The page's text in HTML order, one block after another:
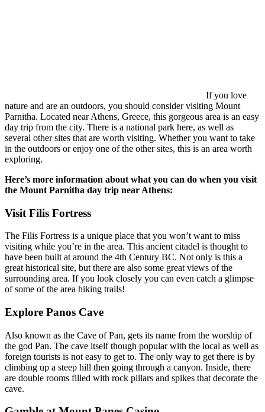
If you love
nature and are an outdoors, you should consider visiting Mount
Parnitha. Located near Athens, Greece, this gorgeous area is an easy
day trip from the city. There is a national park here, as well as
several other sites that are worth visiting. Whether you want to take
in the outdoors or enjoy one of the other sites, this is an area worth
exploring.
Here’s more information about what you can do when you visit
the Mount Parnitha day trip near Athens:
Visit Filis Fortress
The Filis Fortress is a unique place that you won’t want to miss
visiting while you’re in the area. This ancient citadel is thought to
have been built at around the 4th Century BC. Not only is this a
great historical site, but there are also some great views of the
surrounding area. If you look closely you can even catch a glimpse
of some of the area hiking trails!
Explore Panos Cave
Also known as the Cave of Pan, gets its name from the worship of
the god Pan. The cave itself though popular with the local as well as
foreign tourists is not easy to get to. The only way to get there is by
climbing up a steep hill then going through a canyon. Inside, there
are double rooms filled with rock pillars and spikes that decorate the
cave.